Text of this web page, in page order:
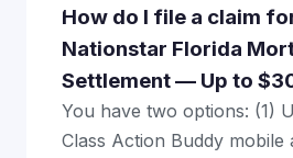
How do I file a claim
Nationstar Florida
Settlement — Up to
You have two options: (1)
Class Action Buddy